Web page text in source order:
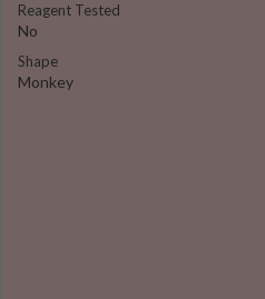
Reagent Tested
No
Shape
Monkey